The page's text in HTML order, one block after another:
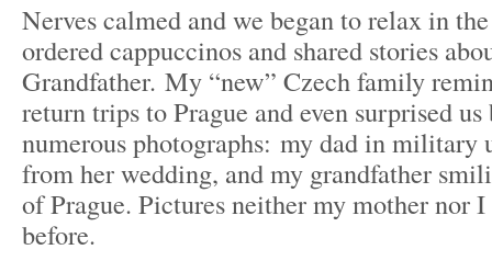
Nerves calmed and we began to relax in
ordered cappuccinos and shared stories
Grandfather. My “new” Czech family
return trips to Prague and even surprised us
numerous photographs: my dad in military
from her wedding, and my grandfather
of Prague. Pictures neither my mother nor I
before.